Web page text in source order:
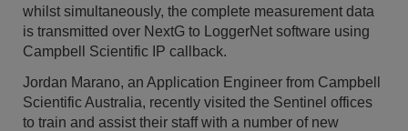
whilst simultaneously, the complete measurement data
is transmitted over NextG to LoggerNet software using
Campbell Scientific IP callback.
Jordan Marano, an Application Engineer from Campbell
Scientific Australia, recently visited the Sentinel offices
to train and assist their staff with a number of new